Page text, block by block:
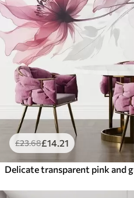
£23.68£14.21